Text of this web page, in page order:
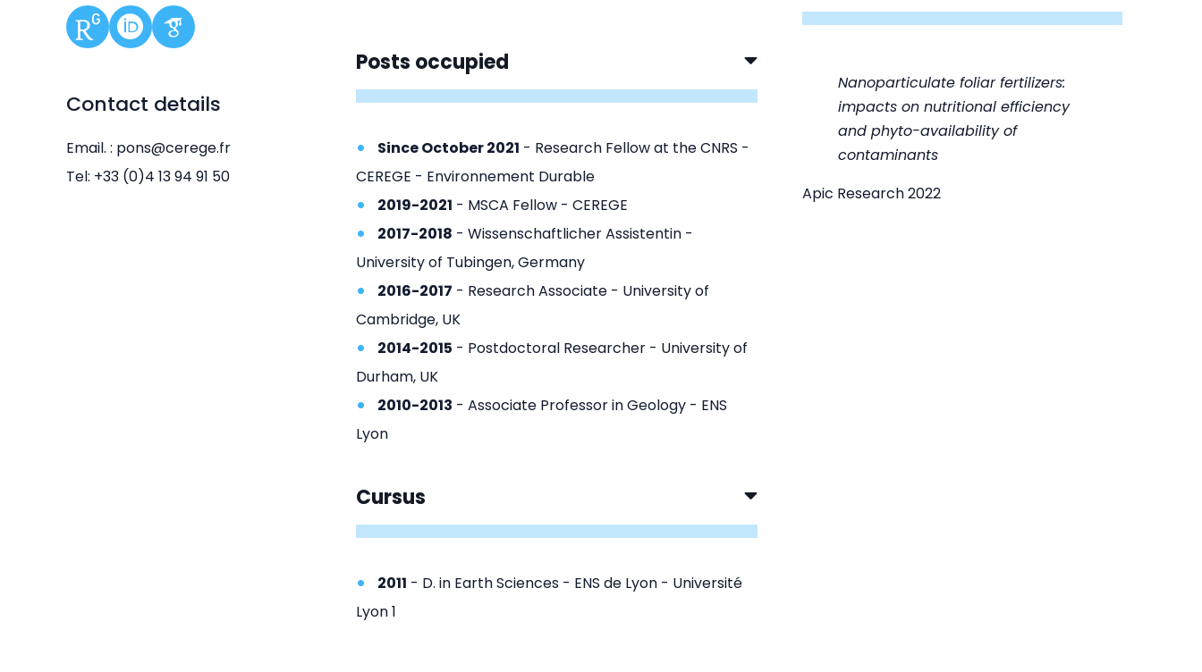
Contact details
Email. : pons@cerege.fr
Tel: +33 (0)4 13 94 91 50
Posts occupied
Since October 2021 - Research Fellow at the CNRS -
CEREGE - Environnement Durable
2019-2021 - MSCA Fellow - CEREGE
2017-2018 - Wissenschaftlicher Assistentin -
University of Tubingen, Germany
2016-2017 - Research Associate - University of
Cambridge, UK
2014-2015 - Postdoctoral Researcher - University of
Durham, UK
2010-2013 - Associate Professor in Geology - ENS
Lyon
Cursus
2011 - D. in Earth Sciences - ENS de Lyon - Université
Lyon 1
Nanoparticulate foliar fertilizers:
impacts on nutritional efficiency
and phyto-availability of
contaminants
Apic Research 2022